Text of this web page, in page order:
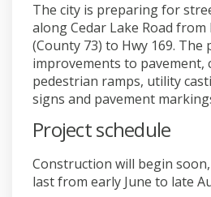
The city is preparing for
along Cedar Lake Road
(County 73) to Hwy 169. The
improvements to pavement,
pedestrian ramps, utility
signs and pavement
Project schedule
Construction will begin
last from early June to late